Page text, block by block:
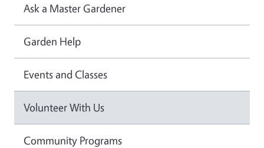
Ask a Master Gardener
Garden Help
Events and Classes
Volunteer With Us
Community Programs